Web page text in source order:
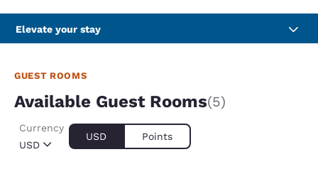
Elevate your stay
GUEST ROOMS
Available Guest Rooms(5)
USD
Currency
USD Points